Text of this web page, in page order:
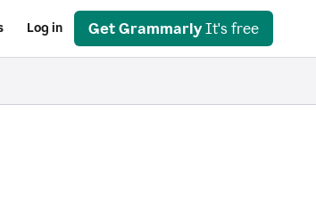
Log in Get Grammarly It's free